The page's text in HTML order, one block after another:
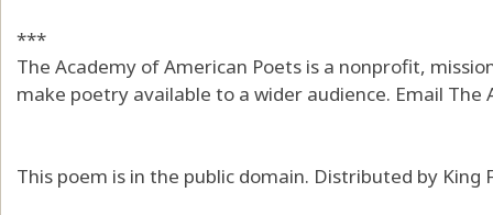
***
The Academy of American Poets is a nonprofit,
make poetry available to a wider audience. Email
This poem is in the public domain. Distributed by King